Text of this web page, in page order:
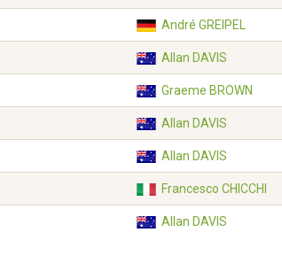
André GREIPEL
Allan DAVIS
Graeme BROWN
Allan DAVIS
Allan DAVIS
Francesco CHICCHI
Allan DAVIS